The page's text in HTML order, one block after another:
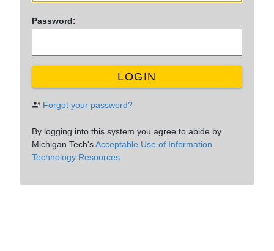
Password:
LOGIN
Forgot your password?
By logging into this system you agree to abide by
Michigan Tech'sAcceptable Use of Information
Technology Resources.